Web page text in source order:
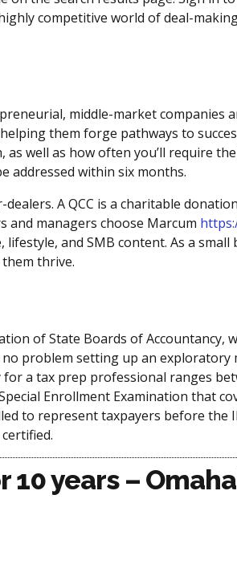
competitive world of deal-
middle-market companies
them forge pathways to
well as how often you’ll require
addressed within six months.
A QCC is a charitable
and managers choose Marcum
and SMB content. As a small
thrive.
of State Boards of Accountancy,
problem setting up an
a tax prep professional ranges
Enrollment Examination that
to represent taxpayers before the
10 years –